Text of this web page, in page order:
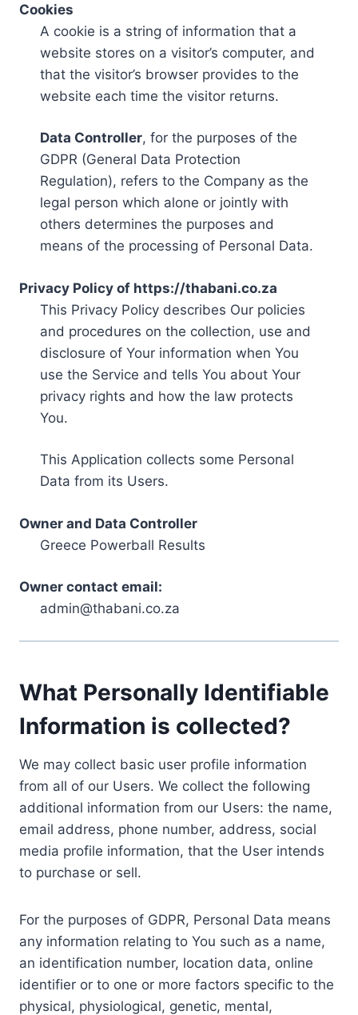
Cookies
A cookie is a string of information that a
website stores on a visitor’s computer, and
that the visitor’s browser provides to the
website each time the visitor returns.
Data Controller, for the purposes of the
GDPR (General Data Protection
Regulation), refers to the Company as the
legal person which alone or jointly with
others determines the purposes and
means of the processing of Personal Data.
Privacy Policy of https://thabani.co.za
This Privacy Policy describes Our policies
and procedures on the collection, use and
disclosure of Your information when You
use the Service and tells You about Your
privacy rights and how the law protects
You.
This Application collects some Personal
Data from its Users.
Owner and Data Controller
Greece Powerball Results
Owner contact email:
admin@thabani.co.za
What Personally Identifiable
Information is collected?
We may collect basic user profile information
from all of our Users. We collect the following
additional information from our Users: the name,
email address, phone number, address, social
media profile information, that the User intends
to purchase or sell.
For the purposes of GDPR, Personal Data means
any information relating to You such as a name,
an identification number, location data, online
identifier or to one or more factors specific to the
physical, physiological, genetic, mental,